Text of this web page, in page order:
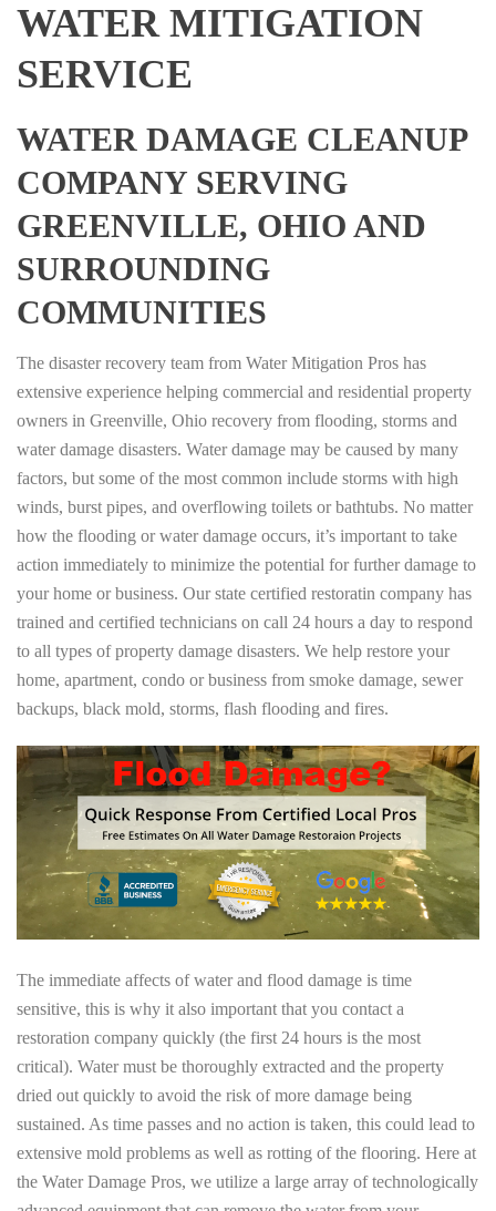
WATER MITIGATION
SERVICE
WATER DAMAGE CLEANUP
COMPANY SERVING
GREENVILLE, OHIO AND
SURROUNDING
COMMUNITIES
The disaster recovery team from Water Mitigation Pros has
extensive experience helping commercial and residential property
owners in Greenville, Ohio recovery from flooding, storms and
water damage disasters. Water damage may be caused by many
factors, but some of the most common include storms with high
winds, burst pipes, and overflowing toilets or bathtubs. No matter
how the flooding or water damage occurs, it’s important to take
action immediately to minimize the potential for further damage to
your home or business. Our state certified restoratin company has
trained and certified technicians on call 24 hours a day to respond
to all types of property damage disasters. We help restore your
home, apartment, condo or business from smoke damage, sewer
backups, black mold, storms, flash flooding and fires.
The immediate affects of water and flood damage is time
sensitive, this is why it also important that you contact a
restoration company quickly (the first 24 hours is the most
critical). Water must be thoroughly extracted and the property
dried out quickly to avoid the risk of more damage being
sustained. As time passes and no action is taken, this could lead to
extensive mold problems as well as rotting of the flooring. Here at
the Water Damage Pros, we utilize a large array of technologically